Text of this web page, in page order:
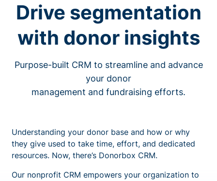
Drive segmentation
with donor insights
Purpose-built CRM to streamline and advance
your donor
management and fundraising efforts.
Understanding your donor base and how or why
they give used to take time, effort, and dedicated
resources. Now, there’s Donorbox CRM.
Our nonprofit CRM empowers your organization to